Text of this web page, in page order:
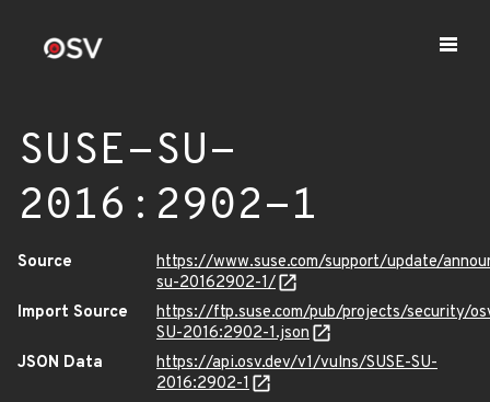
SUSE-SU-
2016:2902-1
Source
https://www.suse.com/support/update/
su-20162902-1/
Import Source
https://ftp.suse.com/pub/projects/security/
SU-2016:2902-1.json
JSON Data
https://api.osv.dev/v1/vulns/SUSE-SU-
2016:2902-1